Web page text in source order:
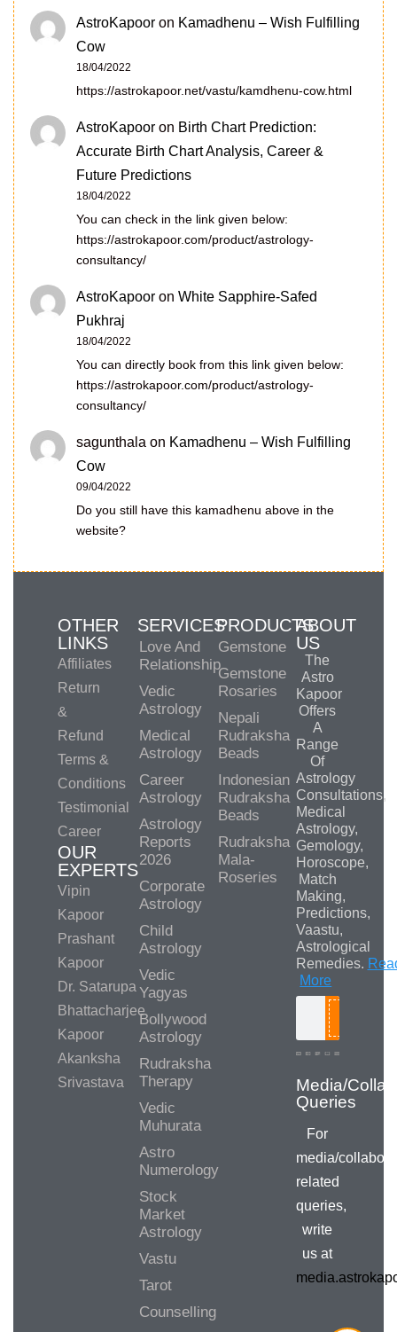
AstroKapoor on Kamadhenu – Wish Fulfilling
Cow
18/04/2022
https://astrokapoor.net/vastu/kamdhenu-cow.html
AstroKapoor on Birth Chart Prediction:
Accurate Birth Chart Analysis, Career &
Future Predictions
18/04/2022
You can check in the link given below:
https://astrokapoor.com/product/astrology-
consultancy/
AstroKapoor on White Sapphire-Safed
Pukhraj
18/04/2022
You can directly book from this link given below:
https://astrokapoor.com/product/astrology-
consultancy/
sagunthala on Kamadhenu – Wish Fulfilling
Cow
09/04/2022
Do you still have this kamadhenu above in the
website?
OTHER
LINKS
Affiliates
Return
&
Refund
Terms &
Conditions
Testimonial
Career
OUR
EXPERTS
Vipin
Kapoor
Prashant
Kapoor
Dr. Satarupa
Bhattacharjee
Kapoor
Akanksha
Srivastava
SERVICES
Love And
Relationship
Vedic
Astrology
Medical
Astrology
Career
Astrology
Astrology
Reports
2026
Corporate
Astrology
Child
Astrology
Vedic
Yagyas
Bollywood
Astrology
Rudraksha
Therapy
Vedic
Muhurata
Astro
Numerology
Stock
Market
Astrology
Vastu
Tarot
Counselling
PRODUCTS
Gemstone
Gemstone
Rosaries
Nepali
Rudraksha
Beads
Indonesian
Rudraksha
Beads
Rudraksha
Mala-
Roseries
ABOUT
US
The
Astro
Kapoor
Offers
A
Range
Of
Astrology
Consultations,
Medical
Astrology,
Gemology,
Horoscope,
Match
Making,
Predictions,
Vaastu,
Astrological
Remedies.
More
Media/
Queries
For
media/
related
queries,
write
us at